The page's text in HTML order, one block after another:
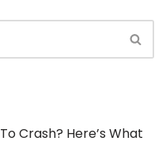
Crash? Here’s What